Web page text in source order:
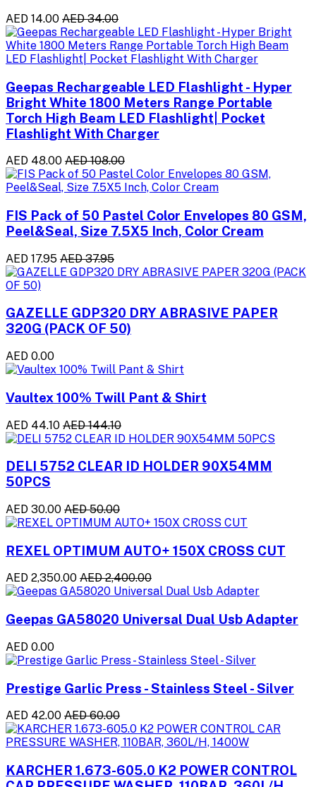
AED 14.00 AED 34.00
Geepas Rechargeable LED Flashlight - Hyper
Bright White 1800 Meters Range Portable
Torch High Beam LED Flashlight| Pocket
Flashlight With Charger
AED 48.00 AED 108.00
FIS Pack of 50 Pastel Color Envelopes 80 GSM,
Peel&Seal, Size 7.5X5 Inch, Color Cream
AED 17.95 AED 37.95
GAZELLE GDP320 DRY ABRASIVE PAPER
320G (PACK OF 50)
AED 0.00
Vaultex 100% Twill Pant & Shirt
AED 44.10 AED 144.10
DELI 5752 CLEAR ID HOLDER 90X54MM
50PCS
AED 30.00 AED 50.00
REXEL OPTIMUM AUTO+ 150X CROSS CUT
AED 2,350.00 AED 2,400.00
Geepas GA58020 Universal Dual Usb Adapter
AED 0.00
Prestige Garlic Press - Stainless Steel - Silver
AED 42.00 AED 60.00
KARCHER 1.673-605.0 K2 POWER CONTROL